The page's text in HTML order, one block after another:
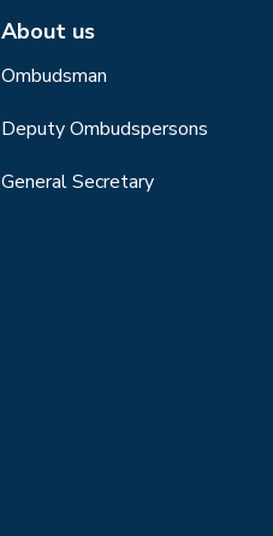
About us
Ombudsman
Deputy Ombudspersons
General Secretary